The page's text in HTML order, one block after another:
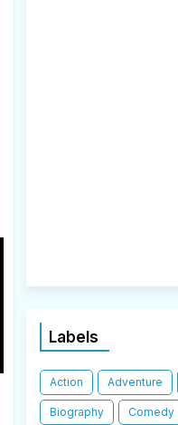
Labels
Action Adventure
Biography Comedy